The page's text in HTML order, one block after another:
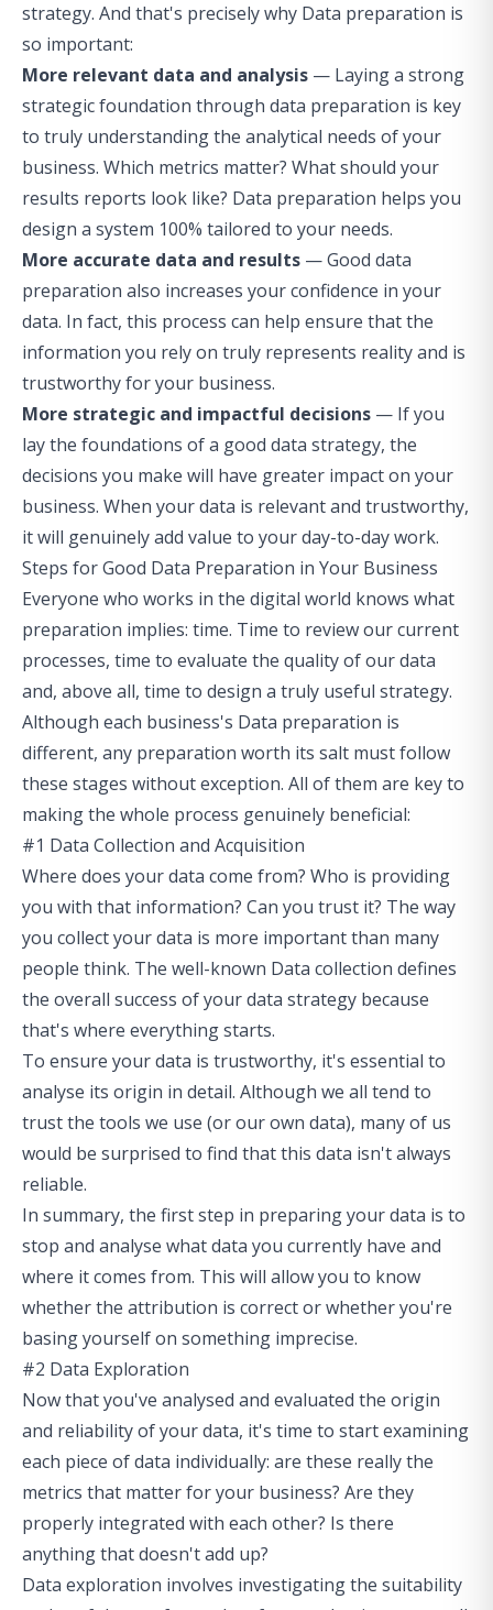
strategy. And that's precisely why Data preparation is
so important:
More relevant data and analysis — Laying a strong
strategic foundation through data preparation is key
to truly understanding the analytical needs of your
business. Which metrics matter? What should your
results reports look like? Data preparation helps you
design a system 100% tailored to your needs.
More accurate data and results — Good data
preparation also increases your confidence in your
data. In fact, this process can help ensure that the
information you rely on truly represents reality and is
trustworthy for your business.
More strategic and impactful decisions — If you
lay the foundations of a good data strategy, the
decisions you make will have greater impact on your
business. When your data is relevant and trustworthy,
it will genuinely add value to your day-to-day work.
Steps for Good Data Preparation in Your Business
Everyone who works in the digital world knows what
preparation implies: time. Time to review our current
processes, time to evaluate the quality of our data
and, above all, time to design a truly useful strategy.
Although each business's Data preparation is
different, any preparation worth its salt must follow
these stages without exception. All of them are key to
making the whole process genuinely beneficial:
#1 Data Collection and Acquisition
Where does your data come from? Who is providing
you with that information? Can you trust it? The way
you collect your data is more important than many
people think. The well-known Data collection defines
the overall success of your data strategy because
that's where everything starts.
To ensure your data is trustworthy, it's essential to
analyse its origin in detail. Although we all tend to
trust the tools we use (or our own data), many of us
would be surprised to find that this data isn't always
reliable.
In summary, the first step in preparing your data is to
stop and analyse what data you currently have and
where it comes from. This will allow you to know
whether the attribution is correct or whether you're
basing yourself on something imprecise.
#2 Data Exploration
Now that you've analysed and evaluated the origin
and reliability of your data, it's time to start examining
each piece of data individually: are these really the
metrics that matter for your business? Are they
properly integrated with each other? Is there
anything that doesn't add up?
Data exploration involves investigating the suitability